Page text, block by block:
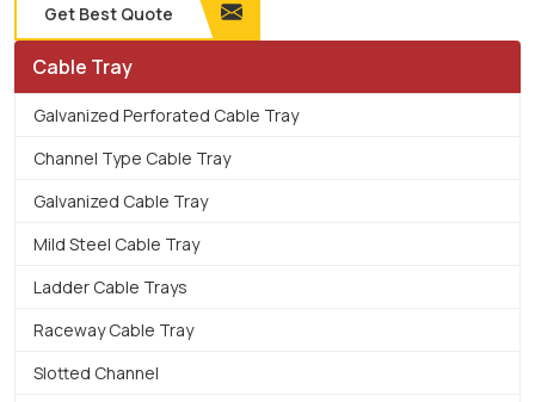
Get Best Quote
Cable Tray
Galvanized Perforated Cable Tray
Channel Type Cable Tray
Galvanized Cable Tray
Mild Steel Cable Tray
Ladder Cable Trays
Raceway Cable Tray
Slotted Channel